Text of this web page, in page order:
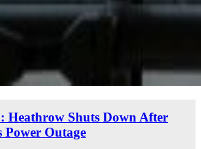
Heathrow Shuts Down After
Power Outage